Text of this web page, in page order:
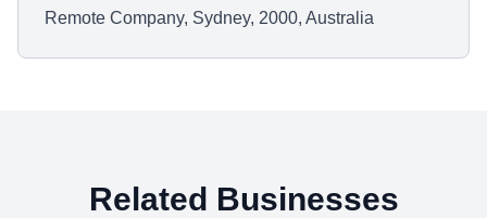
Remote Company, Sydney, 2000, Australia
Related Businesses